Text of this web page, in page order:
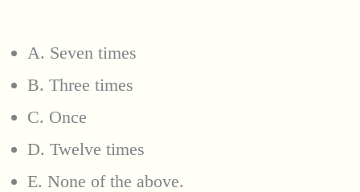
A. Seven times
B. Three times
C. Once
D. Twelve times
E. None of the above.